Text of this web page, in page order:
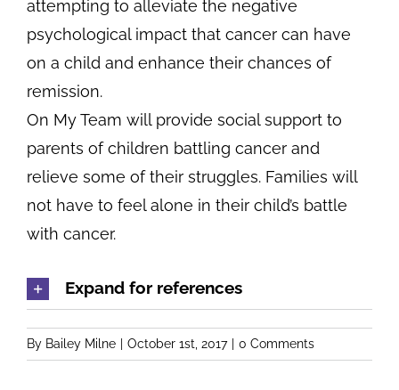
attempting to alleviate the negative
psychological impact that cancer can have
on a child and enhance their chances of
remission.
On My Team will provide social support to
parents of children battling cancer and
relieve some of their struggles. Families will
not have to feel alone in their child’s battle
with cancer.
Expand for references
By Bailey Milne October 1st, 2017 0 Comments